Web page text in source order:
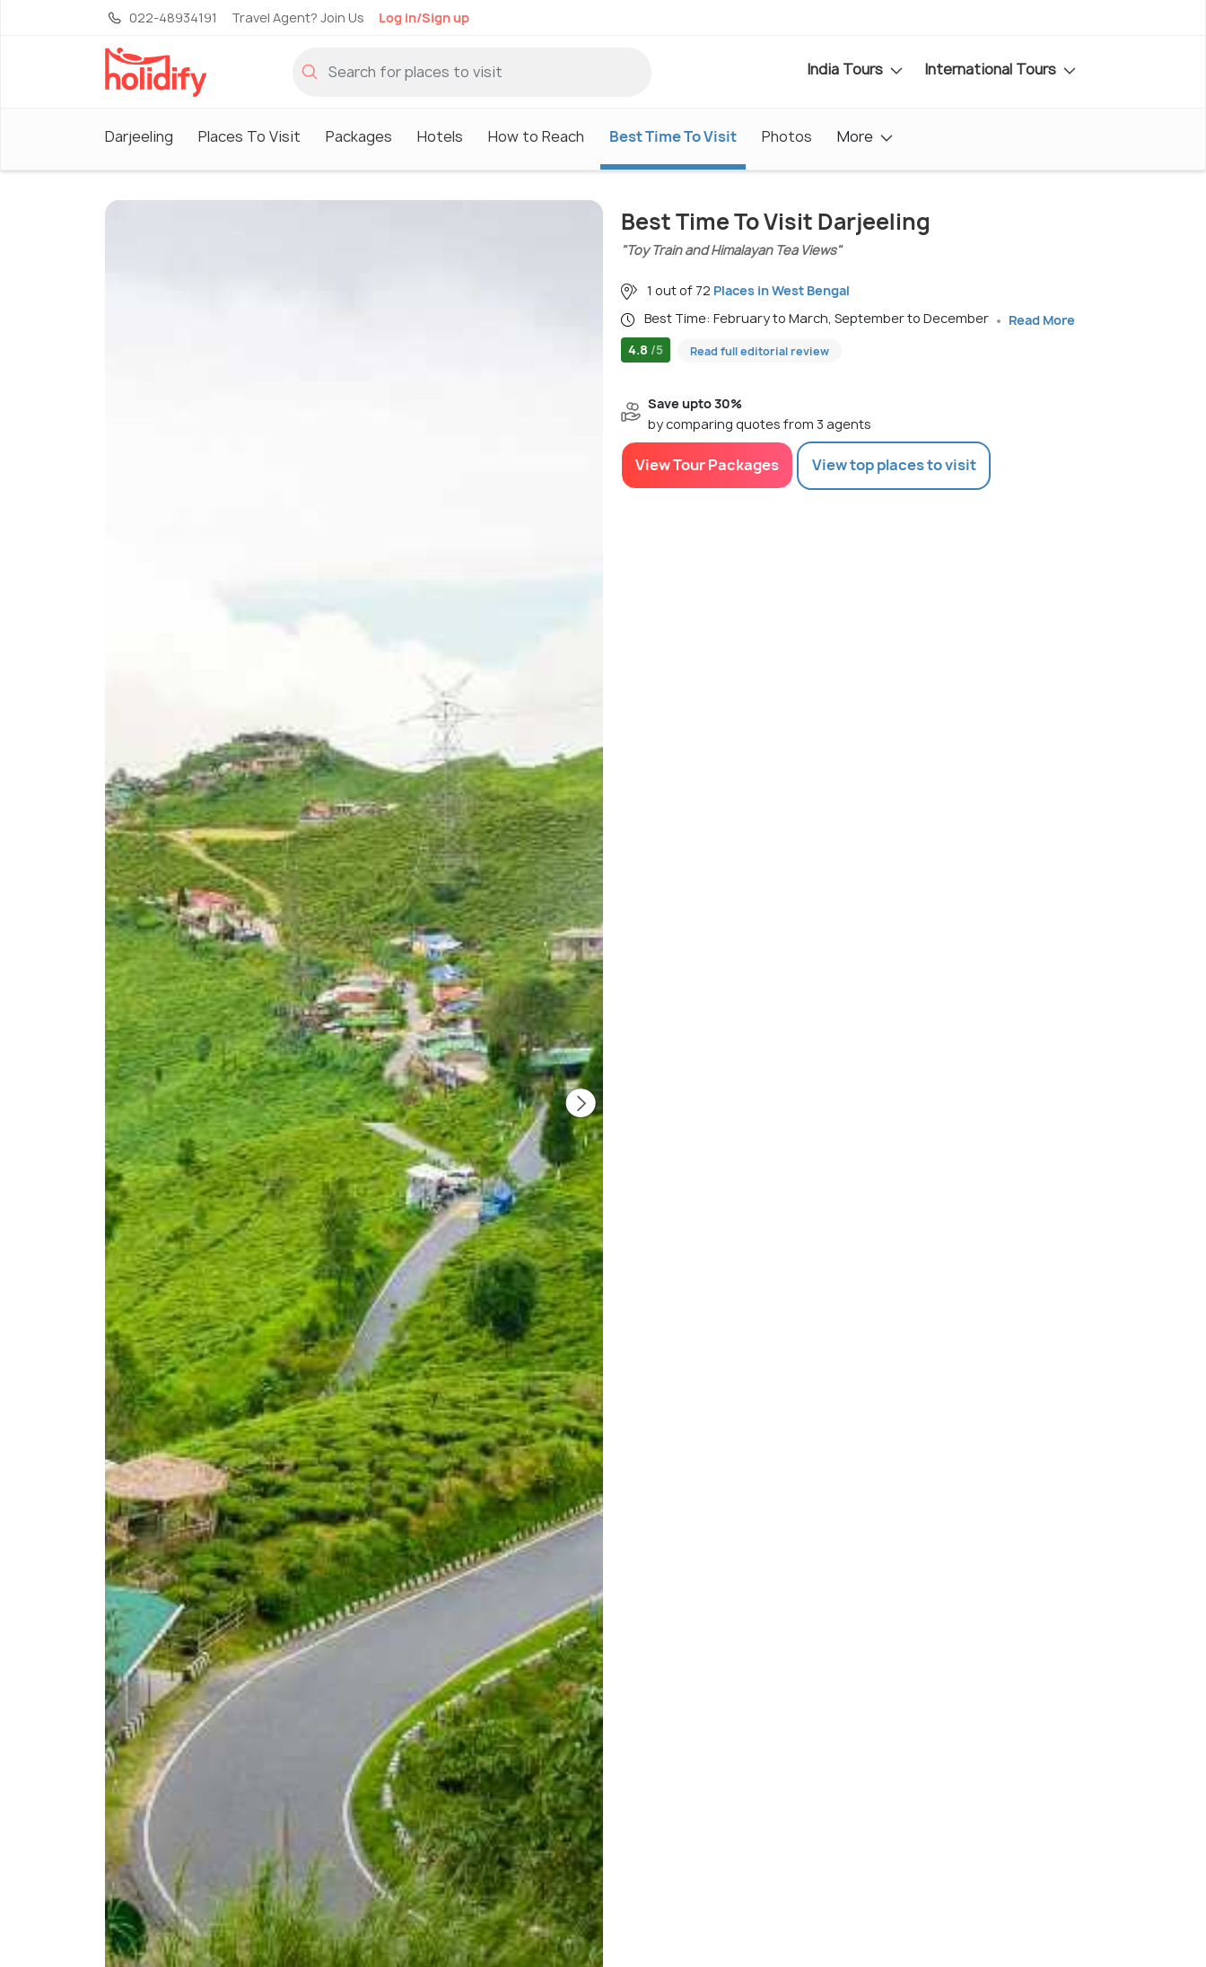
022-48934191 Travel Agent? Join Us Log in/Sign up
India Tours International Tours
Darjeeling Places To Visit Packages Hotels How to Reach Best Time To Visit Photos More
Best Time To Visit Darjeeling
"Toy Train and Himalayan Tea Views"
1 out of 72 Places in West Bengal
Best Time: February to March, September to December
Read More
4.8 /5 Read full editorial review
Save upto 30%
by comparing quotes from 3 agents
View Tour Packages View top places to visit